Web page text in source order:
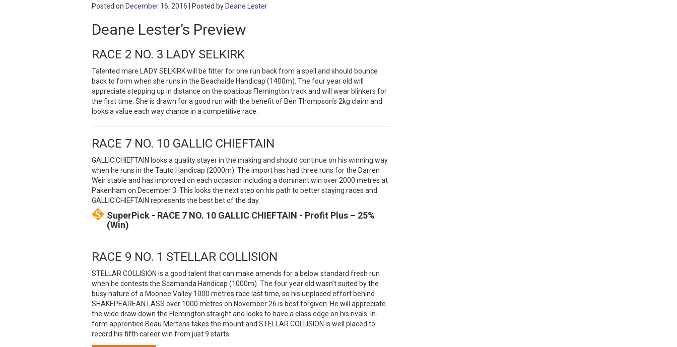
Posted on December 16, 2016 | Posted by Deane Lester
Deane Lester’s Preview
RACE 2 NO. 3 LADY SELKIRK
Talented mare LADY SELKIRK will be fitter for one run back from a spell and should bounce
back to form when she runs in the Beachside Handicap (1400m). The four year old will
appreciate stepping up in distance on the spacious Flemington track and will wear blinkers for
the first time. She is drawn for a good run with the benefit of Ben Thompson’s 2kg claim and
looks a value each way chance in a competitive race.
RACE 7 NO. 10 GALLIC CHIEFTAIN
GALLIC CHIEFTAIN looks a quality stayer in the making and should continue on his winning way
when he runs in the Tauto Handicap (2000m). The import has had three runs for the Darren
Weir stable and has improved on each occasion including a dominant win over 2000 metres at
Pakenham on December 3. This looks the next step on his path to better staying races and
GALLIC CHIEFTAIN represents the best bet of the day.
SuperPick - RACE 7 NO. 10 GALLIC CHIEFTAIN - Profit Plus – 25%
(Win)
RACE 9 NO. 1 STELLAR COLLISION
STELLAR COLLISION is a good talent that can make amends for a below standard fresh run
when he contests the Scamanda Handicap (1000m). The four year old wasn’t suited by the
busy nature of a Moonee Valley 1000 metres race last time, so his unplaced effort behind
SHAKEPEAREAN LASS over 1000 metres on November 26 is best forgiven. He will appreciate
the wide draw down the Flemington straight and looks to have a class edge on his rivals. In-
form apprentice Beau Mertens takes the mount and STELLAR COLLISION is well placed to
record his fifth career win from just 9 starts.